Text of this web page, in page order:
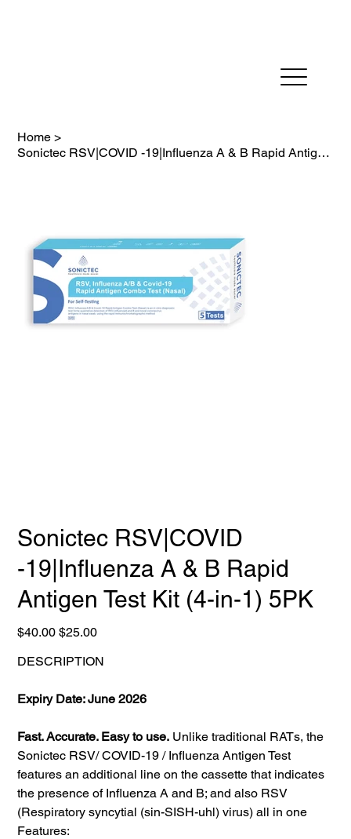
Home >
Sonictec RSV|COVID -19|Influenza A & B Rapid Antigen Test Kit (4-in-1) 5PK
Sonictec RSV|COVID
-19|Influenza A & B Rapid
Antigen Test Kit (4-in-1) 5PK
Original
price
$40.00 Sale
price
$25.00
DESCRIPTION
Expiry Date: June 2026
Fast. Accurate. Easy to use. Unlike traditional RATs, the
Sonictec RSV/ COVID-19 / Influenza Antigen Test
features an additional line on the cassette that indicates
the presence of Influenza A and B; and also RSV
(Respiratory syncytial (sin-SISH-uhl) virus) all in one
Features: